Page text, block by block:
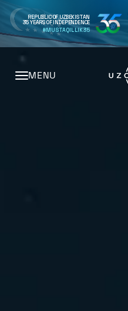
REPUBLIC OF UZBEKISTAN
35 YEARS OF INDEPENDENCE
#MUSTAQILLIK35
MENU